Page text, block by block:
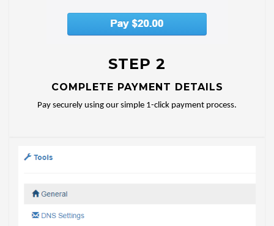
STEP 2
COMPLETE PAYMENT DETAILS
Pay securely using our simple 1-click payment process.